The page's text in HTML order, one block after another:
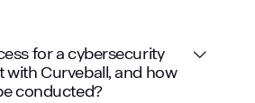
for a cybersecurity
with Curveball, and how
conducted?